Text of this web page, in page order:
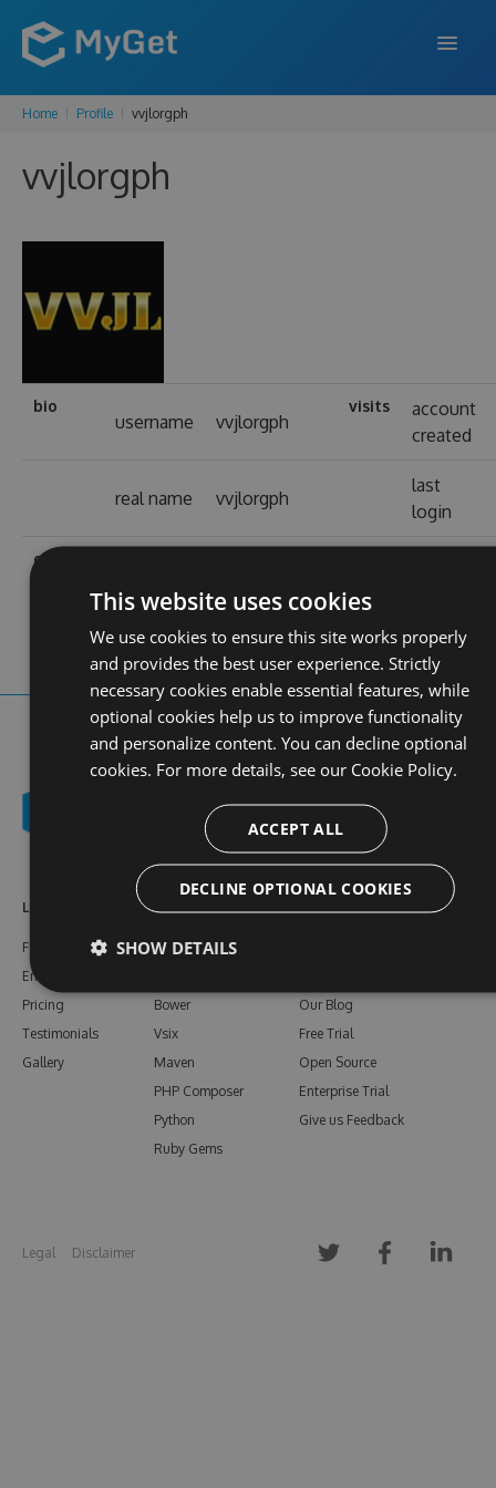
Home Profile vvjlorgph
vvjlorgph
bio
username vvjlorgph
visits
account
created
real name vvjlorgph
last
login
contact
Learn More
Features
Enterprise
Pricing
Testimonials
Gallery
Feeds
NuGet
Bower
Vsix
Maven
PHP Composer
Python
Ruby Gems
Resources
Our Blog
Free Trial
Open Source
Enterprise Trial
Give us Feedback
Legal Disclaimer
This website uses cookies
We use cookies to ensure this site works properly
and provides the best user experience. Strictly
necessary cookies enable essential features, while
optional cookies help us to improve functionality
and personalize content. You can decline optional
cookies. For more details, see our Cookie Policy.
ACCEPT ALL
DECLINE OPTIONAL COOKIES
SHOW DETAILS